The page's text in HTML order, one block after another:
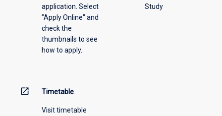
application. Select
"Apply Online" and
check the
thumbnails to see
how to apply.
Study
open_in_new Timetable
Visit timetable